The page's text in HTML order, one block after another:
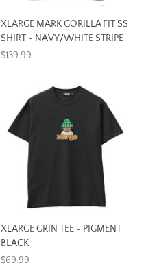
XLARGE MARK GORILLA FIT SS
SHIRT - NAVY/WHITE STRIPE
$139.99
XLARGE GRIN TEE - PIGMENT
BLACK
$69.99